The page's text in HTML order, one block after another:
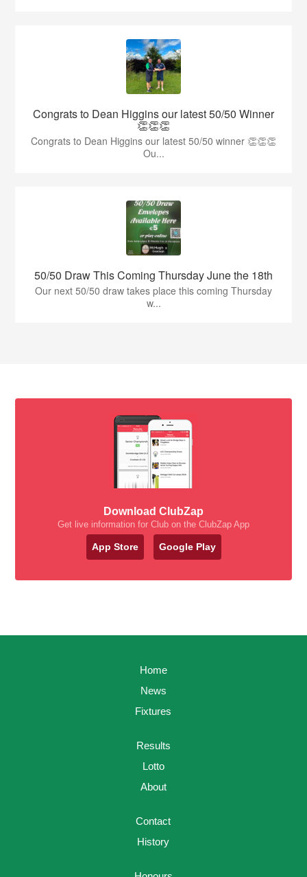
Congrats to Dean Higgins our latest 50/50 Winner
👏👏👏
Congrats to Dean Higgins our latest 50/50 winner 👏👏👏
Ou...
50/50 Draw This Coming Thursday June the 18th
Our next 50/50 draw takes place this coming Thursday
w...
Download ClubZap
Get live information for Club on the ClubZap App
App Store Google Play
Home
News
Fixtures
Results
Lotto
About
Contact
History